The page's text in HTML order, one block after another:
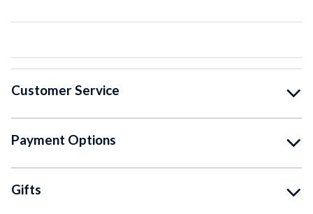
Customer Service
Payment Options
Gifts